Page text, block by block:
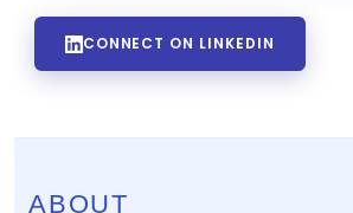
CONNECT ON LINKEDIN
ABOUT